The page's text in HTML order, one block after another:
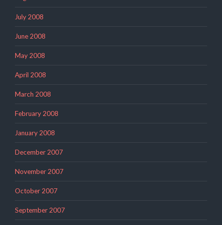
July 2008
June 2008
May 2008
April 2008
March 2008
February 2008
January 2008
December 2007
November 2007
October 2007
September 2007